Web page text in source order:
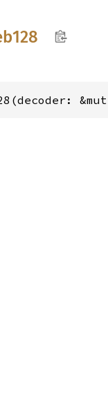
&mut